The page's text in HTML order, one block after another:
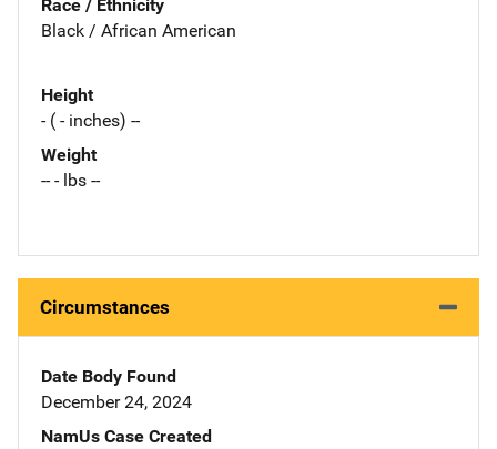
Race / Ethnicity
Black / African American
Height
- ( - inches) --
Weight
-- - lbs --
Circumstances
Date Body Found
December 24, 2024
NamUs Case Created